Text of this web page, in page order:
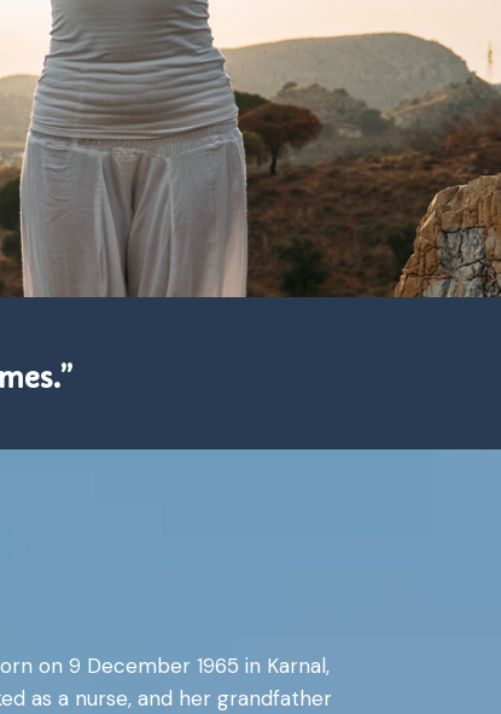
on 9 December 1965 in Karnal,
as a nurse, and her grandfather